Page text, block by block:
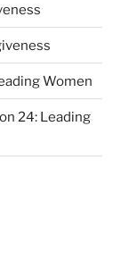
Women
24: Leading